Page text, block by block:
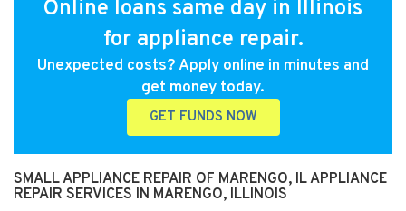
Online loans same day in Illinois
for appliance repair.
Unexpected costs? Apply online in minutes and
get money today.
GET FUNDS NOW
SMALL APPLIANCE REPAIR OF MARENGO, IL APPLIANCE
REPAIR SERVICES IN MARENGO, ILLINOIS